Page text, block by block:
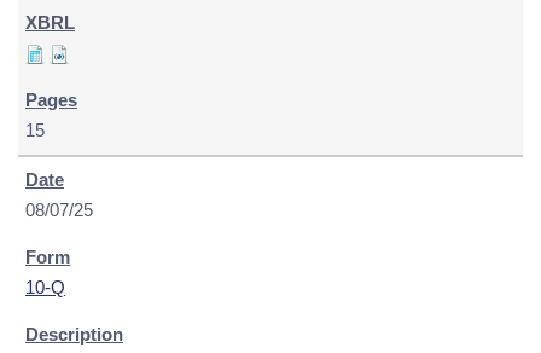
15
08/07/25
10-Q